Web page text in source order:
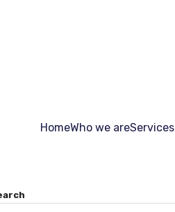
HomeWho we areServices